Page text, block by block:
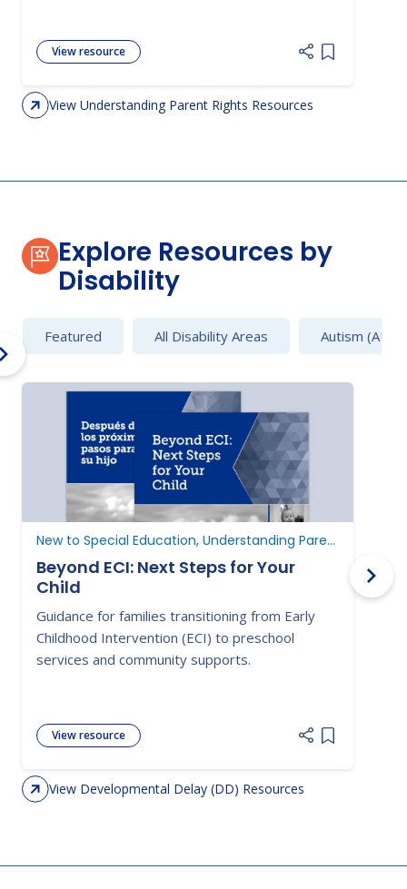
View resource
Add item
View Understanding Parent Rights Resources
Explore Resources by
Disability
Featured All Disability Areas Autism (AU)
New to Special Education, Understanding Parent Rights
Beyond ECI: Next Steps for Your
Child
Guidance for families transitioning from Early
Childhood Intervention (ECI) to preschool
services and community supports.
View resource
Add item
View Developmental Delay (DD) Resources